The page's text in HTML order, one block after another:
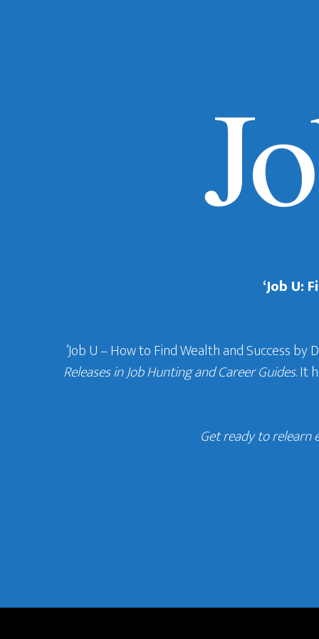
‘Job U:
‘Job U – How to Find Wealth and Success
Releases in Job Hunting and Career Guides. It
Get ready to relearn